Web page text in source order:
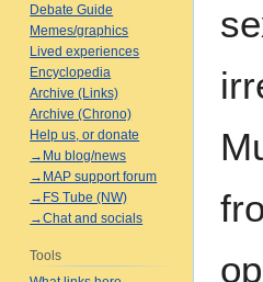
Debate Guide
Memes/graphics
Lived experiences
Encyclopedia
Archive (Links)
Archive (Chrono)
Help us, or donate
→Mu blog/news
→MAP support forum
→FS Tube (NW)
→Chat and socials
Tools